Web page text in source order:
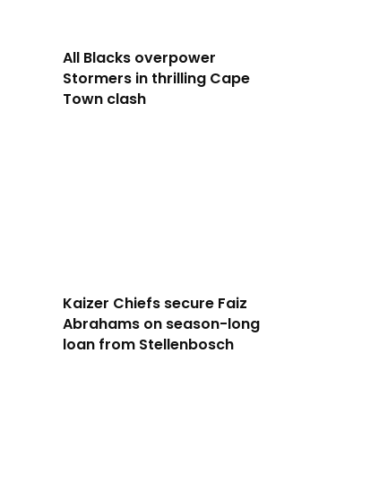
All Blacks overpower
Stormers in thrilling Cape
Town clash
Kaizer Chiefs secure Faiz
Abrahams on season-long
loan from Stellenbosch